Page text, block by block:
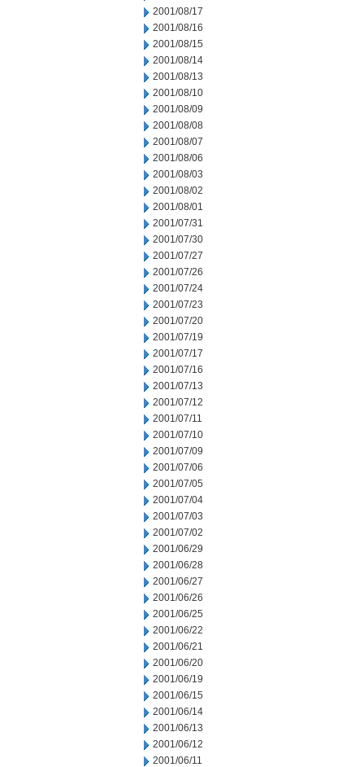
2001/08/17
2001/08/16
2001/08/15
2001/08/14
2001/08/13
2001/08/10
2001/08/09
2001/08/08
2001/08/07
2001/08/06
2001/08/03
2001/08/02
2001/08/01
2001/07/31
2001/07/30
2001/07/27
2001/07/26
2001/07/24
2001/07/23
2001/07/20
2001/07/19
2001/07/17
2001/07/16
2001/07/13
2001/07/12
2001/07/11
2001/07/10
2001/07/09
2001/07/06
2001/07/05
2001/07/04
2001/07/03
2001/07/02
2001/06/29
2001/06/28
2001/06/27
2001/06/26
2001/06/25
2001/06/22
2001/06/21
2001/06/20
2001/06/19
2001/06/15
2001/06/14
2001/06/13
2001/06/12
2001/06/11